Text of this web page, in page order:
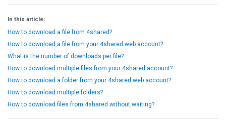
In this article:
How to download a file from 4shared?
How to download a file from your 4shared web account?
What is the number of downloads per file?
How to download multiple files from your 4shared account?
How to download a folder from your 4shared web account?
How to download multiple folders?
How to download files from 4shared without waiting?